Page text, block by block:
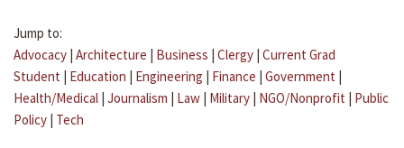
Jump to:
Advocacy | Architecture | Business | Clergy | Current Grad
Student | Education | Engineering | Finance | Government |
Health/Medical | Journalism | Law | Military | NGO/Nonprofit | Public
Policy | Tech